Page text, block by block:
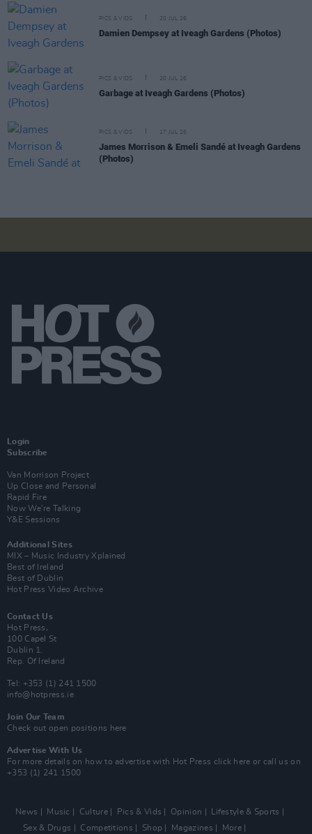
PICS & VIDS 20 JUL 26
Damien Dempsey at Iveagh Gardens (Photos)
PICS & VIDS 20 JUL 26
Garbage at Iveagh Gardens (Photos)
PICS & VIDS 17 JUL 26
James Morrison & Emeli Sandé at Iveagh Gardens
(Photos)
Login
Subscribe
Van Morrison Project
Up Close and Personal
Rapid Fire
Now We’re Talking
Y&E Sessions
Additional Sites
MIX – Music Industry Xplained
Best of Ireland
Best of Dublin
Hot Press Video Archive
Contact Us
Hot Press,
100 Capel St
Dublin 1.
Rep. Of Ireland
Tel: +353 (1) 241 1500
info@hotpress.ie
Join Our Team
Check out open positions here
Advertise With Us
For more details on how to advertise with Hot Press click here or call us on
+353 (1) 241 1500
News Music Culture Pics & Vids Opinion
Lifestyle & Sports
Sex & Drugs
Competitions Shop Magazines
More